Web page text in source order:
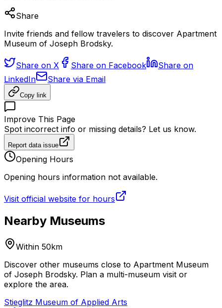
Share
Invite friends and fellow travelers to discover Apartment
Museum of Joseph Brodsky.
Share on X Share on Facebook
Share on
LinkedIn
Share via Email
Copy link
Improve This Page
Spot incorrect info or missing details? Let us know.
Report data issue
Opening Hours
Opening hours information not available.
Visit official website for hours
Nearby Museums
Within 50km
Discover other museums close to Apartment Museum
of Joseph Brodsky. Plan a multi-museum visit or
explore the area.
Stieglitz Museum of Applied Arts